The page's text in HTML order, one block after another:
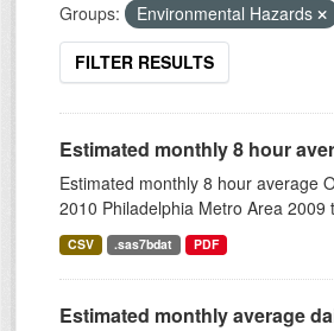
Groups:
Environmental Hazards
FILTER RESULTS
Estimated monthly 8 hour
Estimated monthly 8 hour average
2010 Philadelphia Metro Area 2009
CSV .sas7bdat PDF
Estimated monthly average